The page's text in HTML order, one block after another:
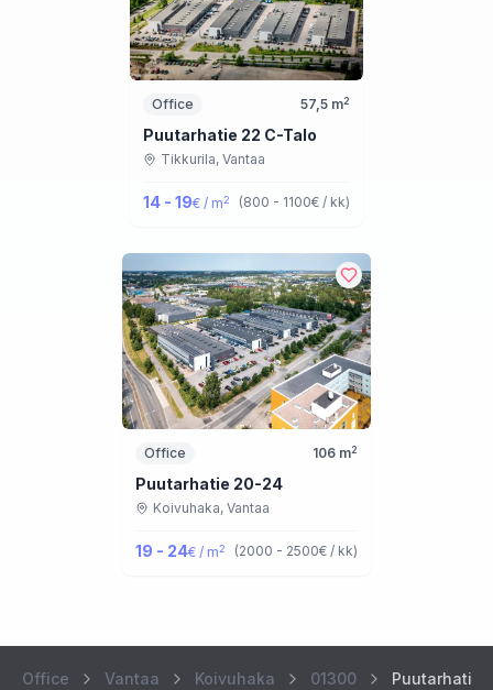
Office 57,5 m2
Puutarhatie 22 C-Talo
Tikkurila, Vantaa
14 - 19€ / m2 (800 - 1100€ / kk)
Office 106 m2
Puutarhatie 20-24
Koivuhaka, Vantaa
19 - 24€ / m2 (2000 - 2500€ / kk)
Office Vantaa Koivuhaka 01300 Puutarhatie